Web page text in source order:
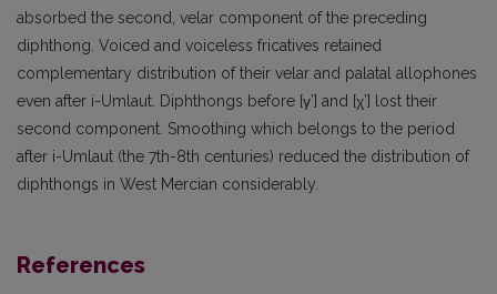
absorbed the second, velar component of the preceding
diphthong. Voiced and voiceless fricatives retained
complementary distribution of their velar and palatal allophones
even after i-Umlaut. Diphthongs before [γ’] and [χ’] lost their
second component. Smoothing which belongs to the period
after i-Umlaut (the 7th-8th centuries) reduced the distribution of
diphthongs in West Mercian considerably.
References